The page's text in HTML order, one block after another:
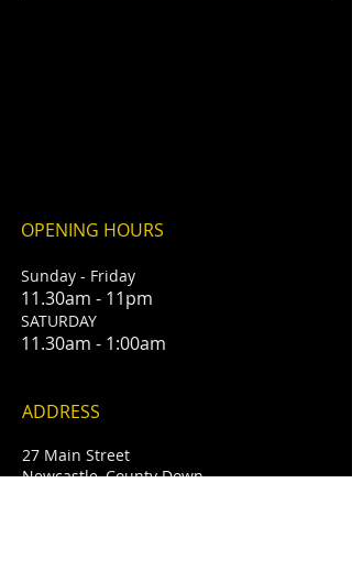
OPENING HOURS
Sunday - Friday
11.30am - 11pm
​SATURDAY
11.30am - 1:00am
ADDRESS
27 Main Street
Newcastle, County Down